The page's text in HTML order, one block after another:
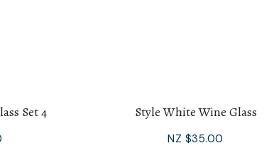
Set 4 Style White Wine Glass
NZ $35.00